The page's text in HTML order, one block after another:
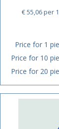
€ 55,06per
Price for 1
Price for 10
Price for 20